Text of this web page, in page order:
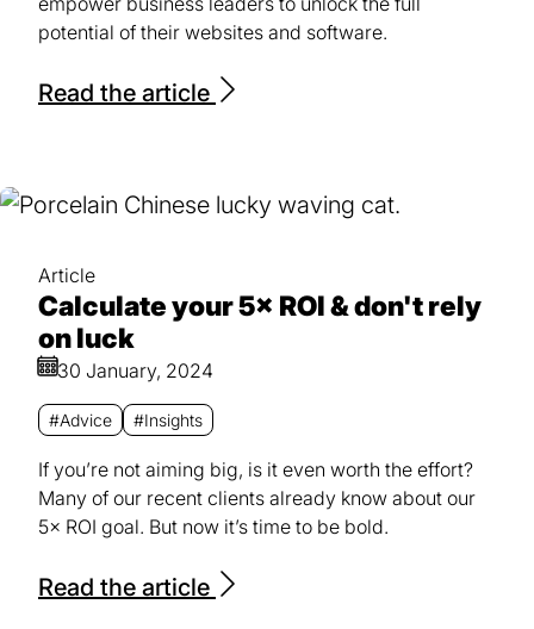
potential of their websites and software.
Read the article
Article
Calculate your 5× ROI & don't rely
on luck
30 January, 2024
#Advice #Insights
If you’re not aiming big, is it even worth the effort?
Many of our recent clients already know about our
5× ROI goal. But now it’s time to be bold.
Read the article